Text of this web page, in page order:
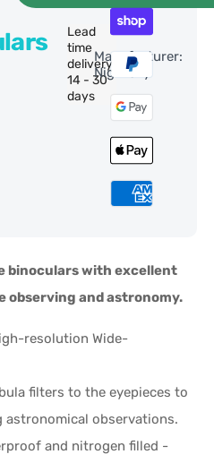
Lead
time
delivery:
14 - 30
days
Manufacturer:
NightSky
binoculars with excellent
and astronomy.
resolution Wide-
filters to the eyepieces to
observations.
and nitrogen filled -